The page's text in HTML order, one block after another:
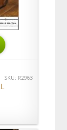
SKU: R2963